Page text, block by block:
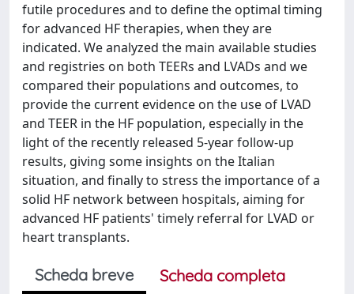
futile procedures and to define the optimal timing
for advanced HF therapies, when they are
indicated. We analyzed the main available studies
and registries on both TEERs and LVADs and we
compared their populations and outcomes, to
provide the current evidence on the use of LVAD
and TEER in the HF population, especially in the
light of the recently released 5-year follow-up
results, giving some insights on the Italian
situation, and finally to stress the importance of a
solid HF network between hospitals, aiming for
advanced HF patients' timely referral for LVAD or
heart transplants.
Scheda breve
Scheda completa